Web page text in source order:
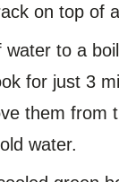
on top of
water to a
for just 3
them from
water.